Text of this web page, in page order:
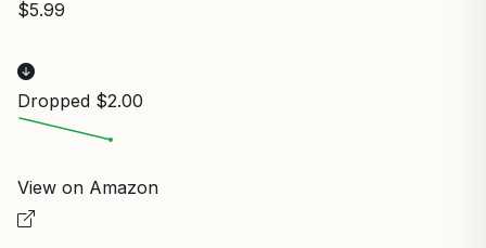
$5.99
Dropped $2.00
View on Amazon